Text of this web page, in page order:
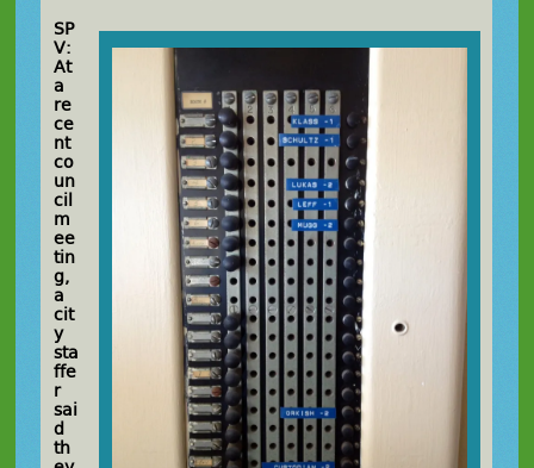
SP
V:
At
a
re
ce
nt
co
un
cil
m
ee
tin
g,
a
cit
y
sta
ffe
r
sai
d
th